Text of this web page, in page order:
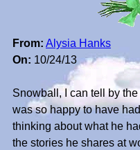
From: Alysia Hanks
On: 10/24/13
Snowball, I can tell by
was so happy to have
thinking about what he
the stories he shares at